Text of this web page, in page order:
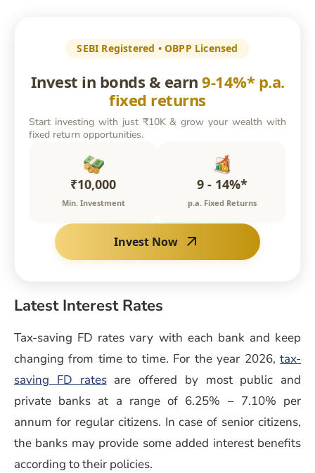
SEBI Registered • OBPP Licensed
Invest in bonds & earn 9-14%* p.a.
fixed returns
Start investing with just ₹10K & grow your wealth with
fixed return opportunities.
₹10,000
Min. Investment
9 - 14%*
p.a. Fixed Returns
Invest Now
Latest Interest Rates
Tax-saving FD rates vary with each bank and keep
changing from time to time. For the year 2026, tax-
saving FD ratesare offered by most public and
private banks at a range of 6.25% – 7.10% per
annum for regular citizens. In case of senior citizens,
the banks may provide some added interest benefits
according to their policies.